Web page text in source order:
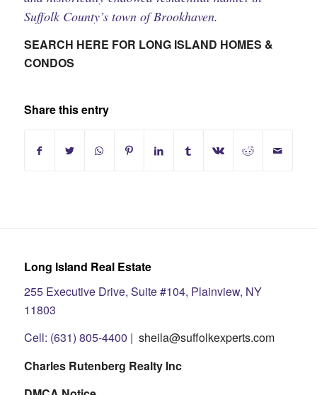
Suffolk County’s town of Brookhaven.
SEARCH HERE FOR LONG ISLAND HOMES &
CONDOS
Share this entry
Long Island Real Estate
255 Executive Drive, Suite #104, Plainview, NY
11803
Cell: (631) 805-4400 | sheila@suffolkexperts.com
Charles Rutenberg Realty Inc